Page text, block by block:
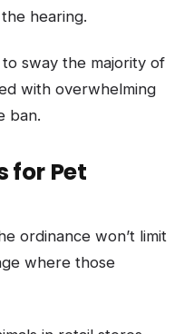
hearing.
sway the majority of
with overwhelming
ban.
for Pet
ordinance won’t limit
where those